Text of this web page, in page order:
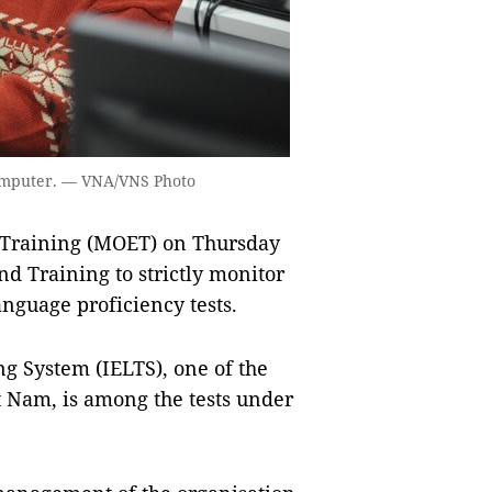
— VNA/VNS Photo
(MOET) on Thursday
Training to strictly monitor
proficiency tests.
System (IELTS), one of the
is among the tests under